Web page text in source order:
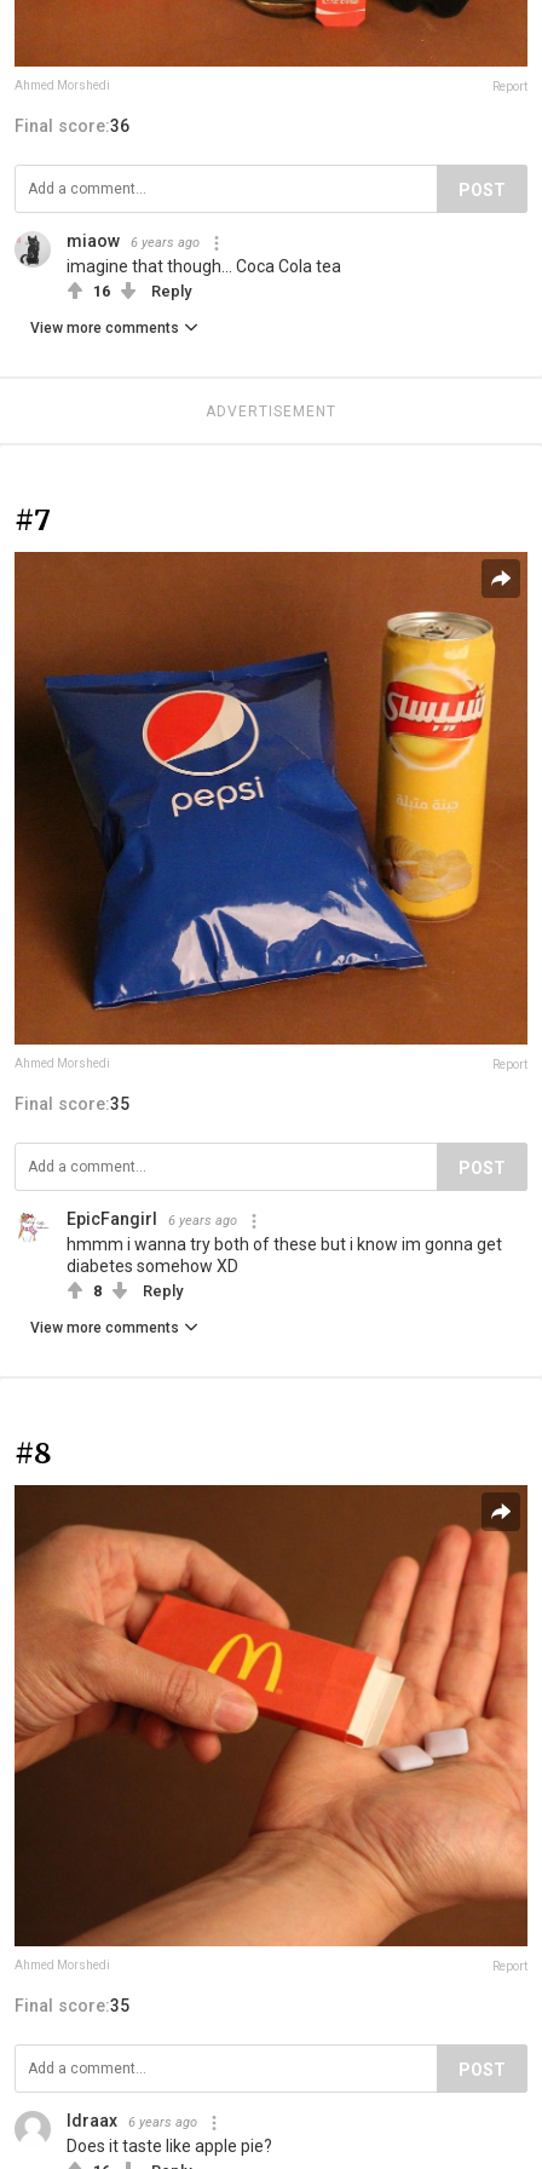
Ahmed Morshedi Report
Final score:36
POST
miaow 6 years ago
imagine that though... Coca Cola tea
16 Reply
View more comments
ADVERTISEMENT
#7
Ahmed Morshedi Report
Final score:35
POST
EpicFangirl 6 years ago
hmmm i wanna try both of these but i know im gonna get
diabetes somehow XD
8 Reply
View more comments
#8
Ahmed Morshedi Report
Final score:35
POST
Idraax 6 years ago
Does it taste like apple pie?